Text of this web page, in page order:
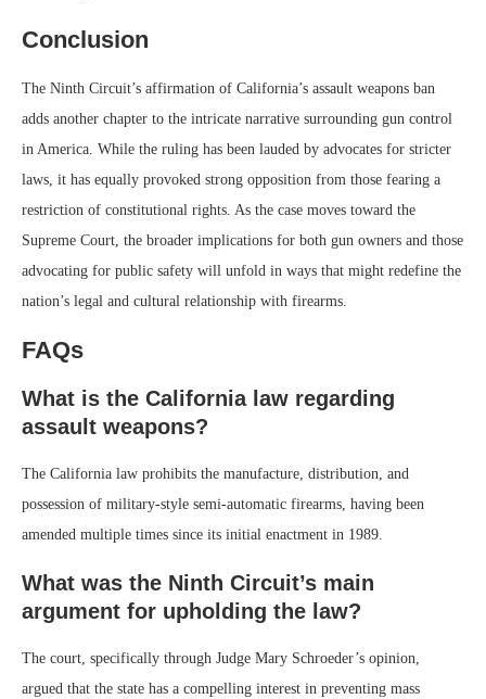
Conclusion
The Ninth Circuit’s affirmation of California’s assault weapons ban
adds another chapter to the intricate narrative surrounding gun control
in America. While the ruling has been lauded by advocates for stricter
laws, it has equally provoked strong opposition from those fearing a
restriction of constitutional rights. As the case moves toward the
Supreme Court, the broader implications for both gun owners and those
advocating for public safety will unfold in ways that might redefine the
nation’s legal and cultural relationship with firearms.
FAQs
What is the California law regarding
assault weapons?
The California law prohibits the manufacture, distribution, and
possession of military-style semi-automatic firearms, having been
amended multiple times since its initial enactment in 1989.
What was the Ninth Circuit’s main
argument for upholding the law?
The court, specifically through Judge Mary Schroeder’s opinion,
argued that the state has a compelling interest in preventing mass